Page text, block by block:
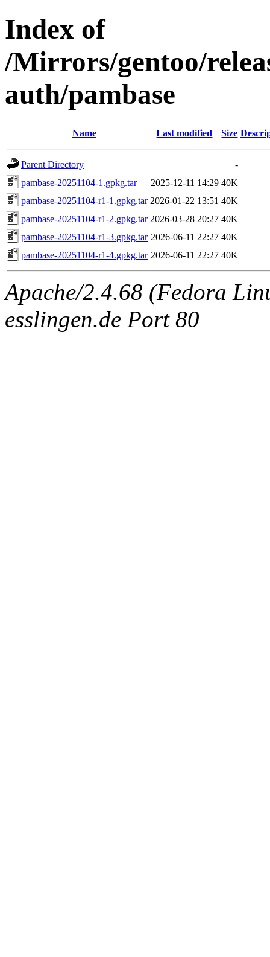
Index of
/Mirrors/gentoo/
auth/pambase
Name Last modified Size
Parent Directory
-
pambase-20251104-1.gpkg.tar
2025-12-11 14:29 40K
pambase-20251104-r1-1.gpkg.tar 2026-01-22 13:51 40K
pambase-20251104-r1-2.gpkg.tar 2026-03-28 20:27 40K
pambase-20251104-r1-3.gpkg.tar 2026-06-11 22:27 40K
pambase-20251104-r1-4.gpkg.tar 2026-06-11 22:27 40K
Apache/2.4.68 (Fedora
esslingen.de Port 80